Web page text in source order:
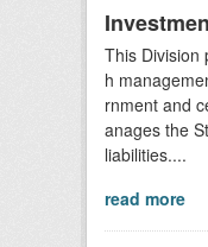
This Division
h
rnment and
anages the
liabilities....
read more